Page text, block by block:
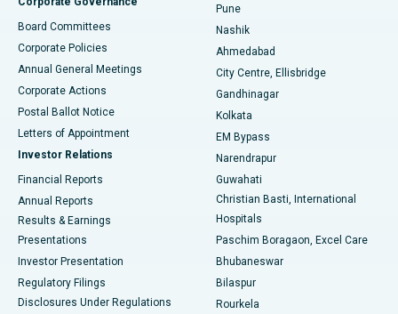
Best Hospital in Arepally, Warangal
Best Hospital in Jayanagar, Bangalore
Best Hospital in KK Nagar, Madurai
Best Hospital in Sector-19, Rourkela
Best Hospital in Swargate, Pune
Board Committees
Corporate Policies
Annual General Meetings
Corporate Actions
Postal Ballot Notice
Letters of Appointment
Investor Relations
Financial Reports
Annual Reports
Results & Earnings
Presentations
Investor Presentation
Regulatory Filings
Disclosures Under Regulations
Pune
Nashik
Ahmedabad
City Centre, Ellisbridge
Gandhinagar
Kolkata
EM Bypass
Narendrapur
Guwahati
Christian Basti, International
Hospitals
Paschim Boragaon, Excel Care
Bhubaneswar
Bilaspur
Rourkela